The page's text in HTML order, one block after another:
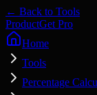
← Back to Tools
ProductGet Pro
Home
Tools
Percentage